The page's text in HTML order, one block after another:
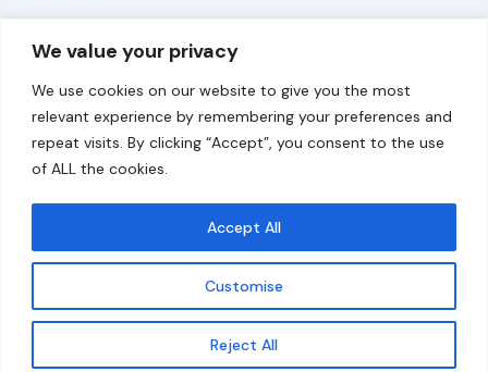
We value your privacy
We use cookies on our website to give you the most
relevant experience by remembering your preferences and
repeat visits. By clicking “Accept”, you consent to the use
of ALL the cookies.
Customise
Reject All
Accept All
Get updates
Solutions
Resources
News and Updates
© 2026 carbonn Climate Center / ICLEI - Local
Governments for Sustainability